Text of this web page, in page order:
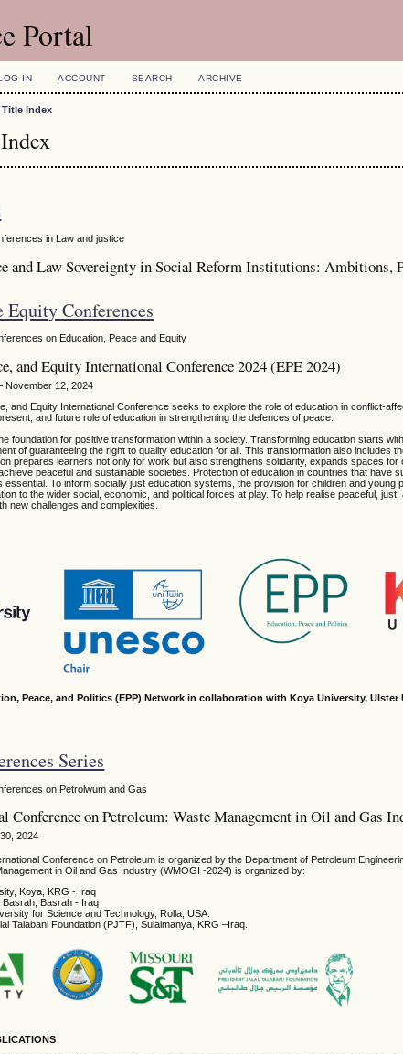
Portal
IN ACCOUNT SEARCH ARCHIVE
Index
in Law and justice
and Law Sovereignty in Social Reform Institutions: Ambitions,
Equity Conferences
on Education, Peace and Equity
and Equity International Conference 2024 (EPE 2024)
November 12, 2024
and Equity International Conference seeks to explore the role of education in conflict-
and future role of education in strengthening the defences of peace.
foundation for positive transformation within a society. Transforming education starts
of guaranteeing the right to quality education for all. This transformation also includes
prepares learners not only for work but also strengthens solidarity, expands spaces
peaceful and sustainable societies. Protection of education in countries that have
essential. To inform socially just education systems, the provision for children and
to the wider social, economic, and political forces at play. To help realise peaceful,
new challenges and complexities.
Peace, and Politics (EPP) Network in collaboration with Koya University, Ulster
Series
on Petrolwum and Gas
Conference on Petroleum: Waste Management in Oil and Gas
2024
Conference on Petroleum is organized by the Department of Petroleum
in Oil and Gas Industry (WMOGI -2024) is organized by:
Koya, KRG - Iraq
Basrah, Basrah - Iraq
for Science and Technology, Rolla, USA.
Talabani Foundation (PJTF), Sulaimanya, KRG –Iraq.